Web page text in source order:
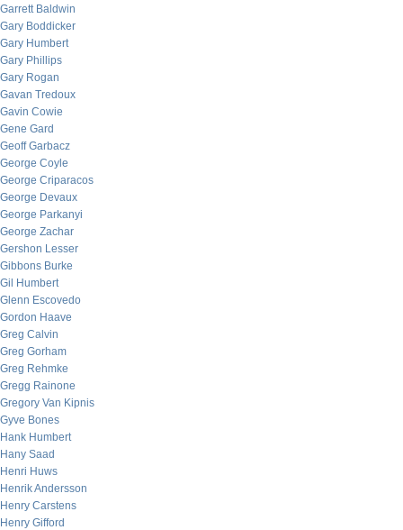
Garrett Baldwin
Gary Boddicker
Gary Humbert
Gary Phillips
Gary Rogan
Gavan Tredoux
Gavin Cowie
Gene Gard
Geoff Garbacz
George Coyle
George Criparacos
George Devaux
George Parkanyi
George Zachar
Gershon Lesser
Gibbons Burke
Gil Humbert
Glenn Escovedo
Gordon Haave
Greg Calvin
Greg Gorham
Greg Rehmke
Gregg Rainone
Gregory Van Kipnis
Gyve Bones
Hank Humbert
Hany Saad
Henri Huws
Henrik Andersson
Henry Carstens
Henry Gifford